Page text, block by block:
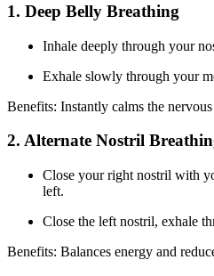
1. Deep Belly Breathing
Inhale deeply through your
Exhale slowly through your
Benefits: Instantly calms the nervous
2. Alternate Nostril
Close your right nostril with
left.
Close the left nostril, exhale
Benefits: Balances energy and